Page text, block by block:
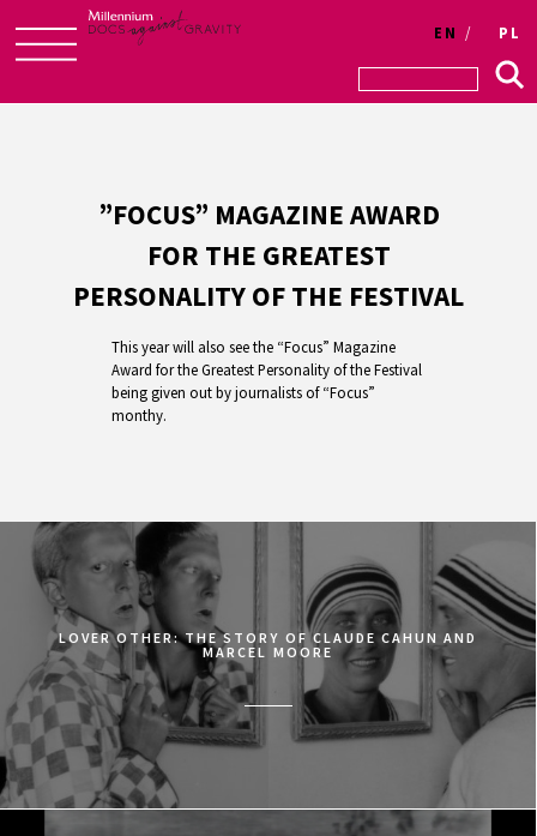
to
EN PL
”FOCUS” MAGAZINE AWARD
FOR THE GREATEST
PERSONALITY OF THE FESTIVAL
This year will also see the “Focus” Magazine
Award for the Greatest Personality of the Festival
being given out by journalists of “Focus”
monthy.
LOVER OTHER: THE STORY OF CLAUDE CAHUN AND
MARCEL MOORE